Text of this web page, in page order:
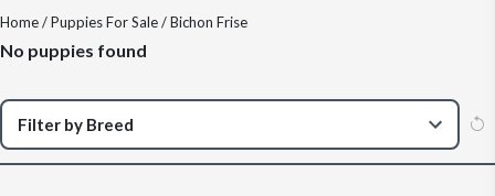
Home/Puppies For Sale/ Bichon Frise
No puppies found